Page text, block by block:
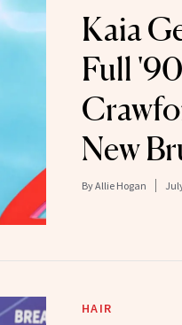
Kaia
Full
New
ByAllie Hogan
HAIR